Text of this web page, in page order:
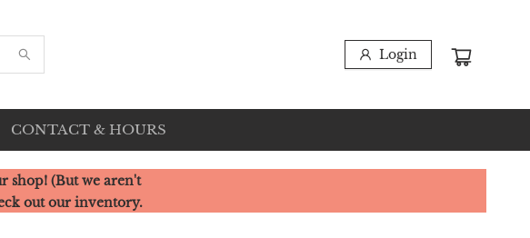
Login
CONTACT & HOURS
shop! (But we aren't
out our inventory.